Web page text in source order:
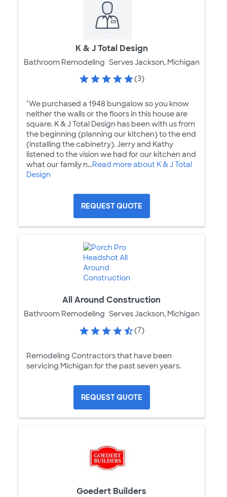
K & J Total Design
Bathroom Remodeling Serves Jackson, Michigan
(3)
"We purchased a 1948 bungalow so you know
neither the walls or the floors in this house are
square. K & J Total Design has been with us from
the beginning (planning our kitchen) to the end
(installing the cabinetry). Jerry and Kathy
listened to the vision we had for our kitchen and
what our family n...Read more about K & J Total
Design
REQUEST QUOTE
All Around Construction
Bathroom Remodeling Serves Jackson, Michigan
(7)
Remodeling Contractors that have been
servicing Michigan for the past seven years.
REQUEST QUOTE
Goedert Builders